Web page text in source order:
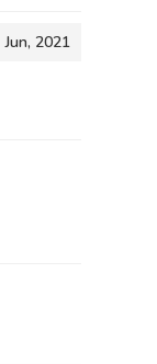
Jun, 2021